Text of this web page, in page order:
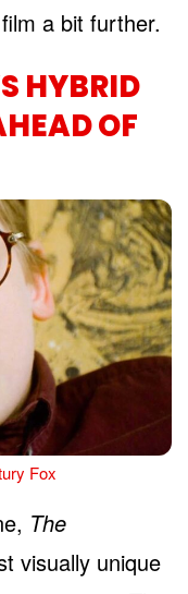
a bit further.
HYBRID
OF
Fox
The
visually unique